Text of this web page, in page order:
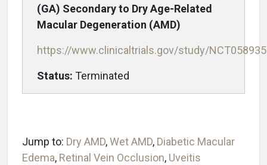
(GA) Secondary to Dry Age-Related
Macular Degeneration (AMD)
https://www.clinicaltrials.gov/study/
Status: Terminated
Jump to: Dry AMD,Wet AMD, Diabetic Macular
Edema, Retinal Vein Occlusion, Uveitis